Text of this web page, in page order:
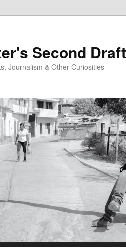
Second Draft
Journalism & Other Curiosities